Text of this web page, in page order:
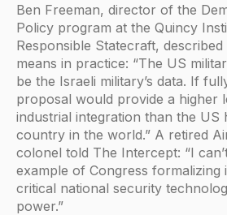
Ben Freeman, director of the
Policy program at the Quincy
Responsible Statecraft,
means in practice: “The US
be the Israeli military’s data. If
proposal would provide a higher
industrial integration than the US
country in the world.” A retired
colonel told The Intercept: “I
example of Congress formalizing
critical national security
power.”